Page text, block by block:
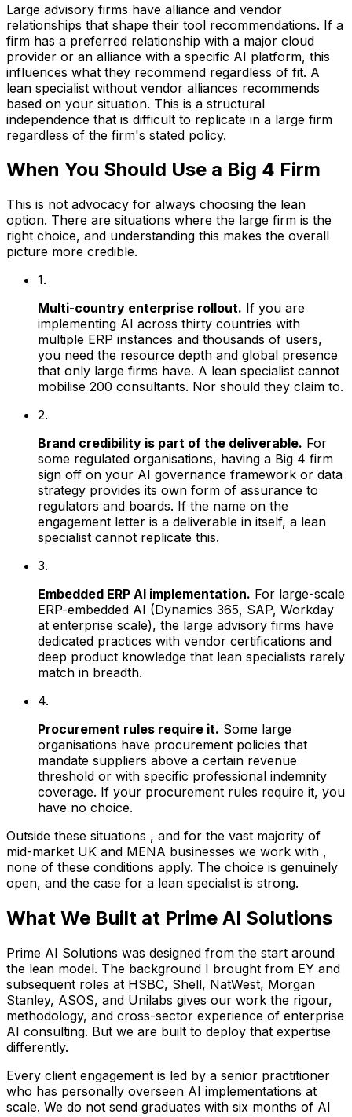
Large advisory firms have alliance and vendor
relationships that shape their tool recommendations. If a
firm has a preferred relationship with a major cloud
provider or an alliance with a specific AI platform, this
influences what they recommend regardless of fit. A
lean specialist without vendor alliances recommends
based on your situation. This is a structural
independence that is difficult to replicate in a large firm
regardless of the firm's stated policy.
When You Should Use a Big 4 Firm
This is not advocacy for always choosing the lean
option. There are situations where the large firm is the
right choice, and understanding this makes the overall
picture more credible.
1.
Multi-country enterprise rollout. If you are
implementing AI across thirty countries with
multiple ERP instances and thousands of users,
you need the resource depth and global presence
that only large firms have. A lean specialist cannot
mobilise 200 consultants. Nor should they claim to.
2.
Brand credibility is part of the deliverable. For
some regulated organisations, having a Big 4 firm
sign off on your AI governance framework or data
strategy provides its own form of assurance to
regulators and boards. If the name on the
engagement letter is a deliverable in itself, a lean
specialist cannot replicate this.
3.
Embedded ERP AI implementation. For large-scale
ERP-embedded AI (Dynamics 365, SAP, Workday
at enterprise scale), the large advisory firms have
dedicated practices with vendor certifications and
deep product knowledge that lean specialists rarely
match in breadth.
4.
Procurement rules require it. Some large
organisations have procurement policies that
mandate suppliers above a certain revenue
threshold or with specific professional indemnity
coverage. If your procurement rules require it, you
have no choice.
Outside these situations , and for the vast majority of
mid-market UK and MENA businesses we work with ,
none of these conditions apply. The choice is genuinely
open, and the case for a lean specialist is strong.
What We Built at Prime AI Solutions
Prime AI Solutions was designed from the start around
the lean model. The background I brought from EY and
subsequent roles at HSBC, Shell, NatWest, Morgan
Stanley, ASOS, and Unilabs gives our work the rigour,
methodology, and cross-sector experience of enterprise
AI consulting. But we are built to deploy that expertise
differently.
Every client engagement is led by a senior practitioner
who has personally overseen AI implementations at
scale. We do not send graduates with six months of AI